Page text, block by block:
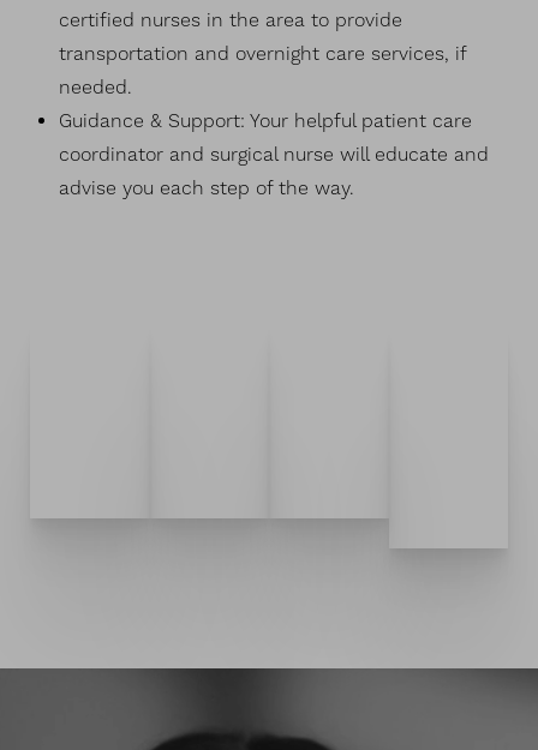
certified nurses in the area to provide
transportation and overnight care services, if
needed.
Guidance & Support: Your helpful patient care
coordinator and surgical nurse will educate and
advise you each step of the way.